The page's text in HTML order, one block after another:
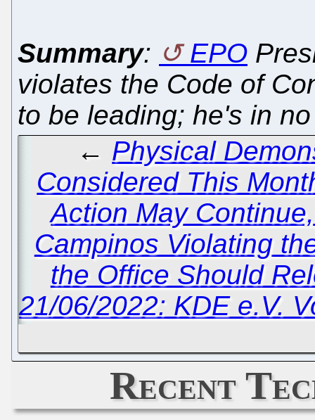
Summary: EPO
violates the Code of
to be leading; he's in
← Physical
Considered This
Action May
Campinos Violating
the Office Should
21/06/2022: KDE e.V.
Recent